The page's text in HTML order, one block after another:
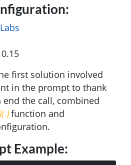
first solution involved
in the prompt to thank
the call, combined
)function and
Example: